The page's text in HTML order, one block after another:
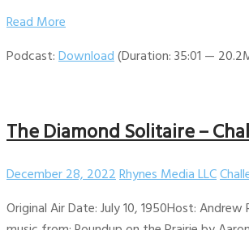
Read More
Podcast:Download(Duration: 35:01 —
The Diamond Solitaire –
December 28, 2022Rhynes Media LLC
Original Air Date: July 10, 1950Host: